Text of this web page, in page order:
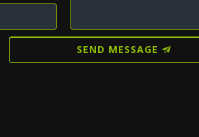
SEND MESSAGE